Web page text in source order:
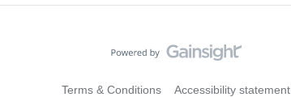
Terms & Conditions Accessibility statement